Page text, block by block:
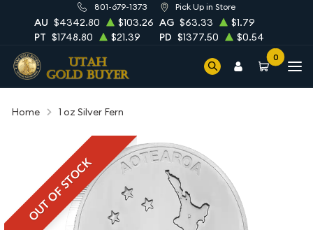
801-679-1373 Pick Up in Store
AU $4342.80 $103.26 AG $63.33
$1.79
PT $1748.80 $21.39 PD $1377.50 $0.54
0
Home 1 oz Silver Fern
OUT OF STOCK